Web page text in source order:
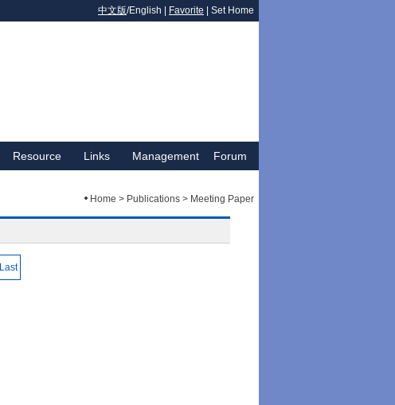
中文版/English | Favorite Set Home
Resource Links Management Forum
Home > Publications > Meeting Paper
Last